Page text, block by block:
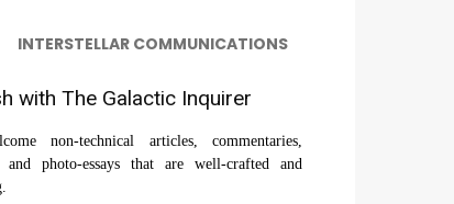
INTERSTELLAR COMMUNICATIONS
with The Galactic Inquirer
non-technical articles, commentaries,
and photo-essays that are well-crafted and